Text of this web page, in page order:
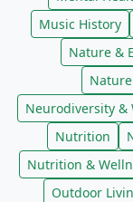
Music History
Nature &
Neurodiversity &
Nutrition
Nutrition &
Outdoor